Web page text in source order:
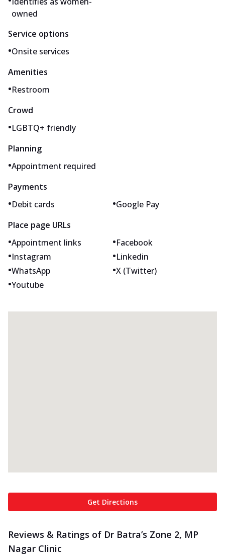
owned
Service options
•Onsite services
Amenities
•Restroom
Crowd
•LGBTQ+ friendly
Planning
•Appointment required
Payments
•Debit cards •Google Pay
Place page URLs
•Appointment links •Facebook
•Instagram •Linkedin
•WhatsApp •X (Twitter)
•Youtube
Get Directions
Reviews & Ratings of Dr Batra’s Zone 2, MP
Nagar Clinic